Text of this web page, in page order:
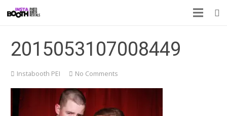
2015053107008449
Instabooth PEI No Comments